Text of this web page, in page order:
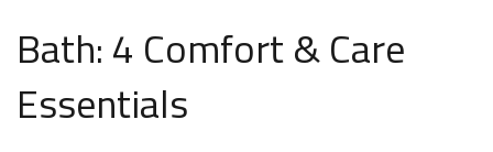
Bath: 4 Comfort & Care
Essentials